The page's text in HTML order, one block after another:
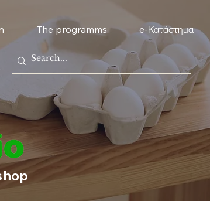
The programms e-Κατάστημα